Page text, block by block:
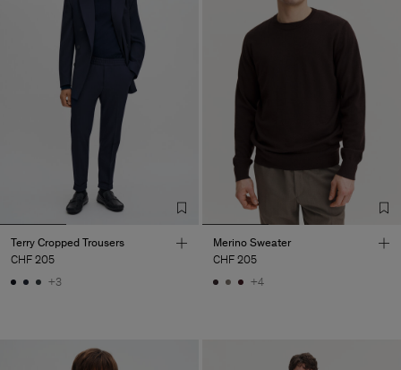
Terry Cropped Trousers
CHF 205
+3
Merino Sweater
CHF 205
+4